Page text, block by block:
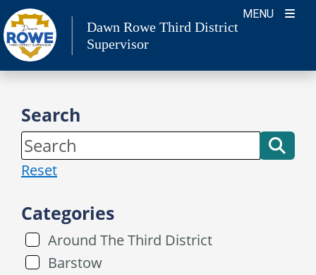
Skip
to
content
MENU
Dawn Rowe Third District
Supervisor
Search
Reset
Categories
Around The Third District
Barstow